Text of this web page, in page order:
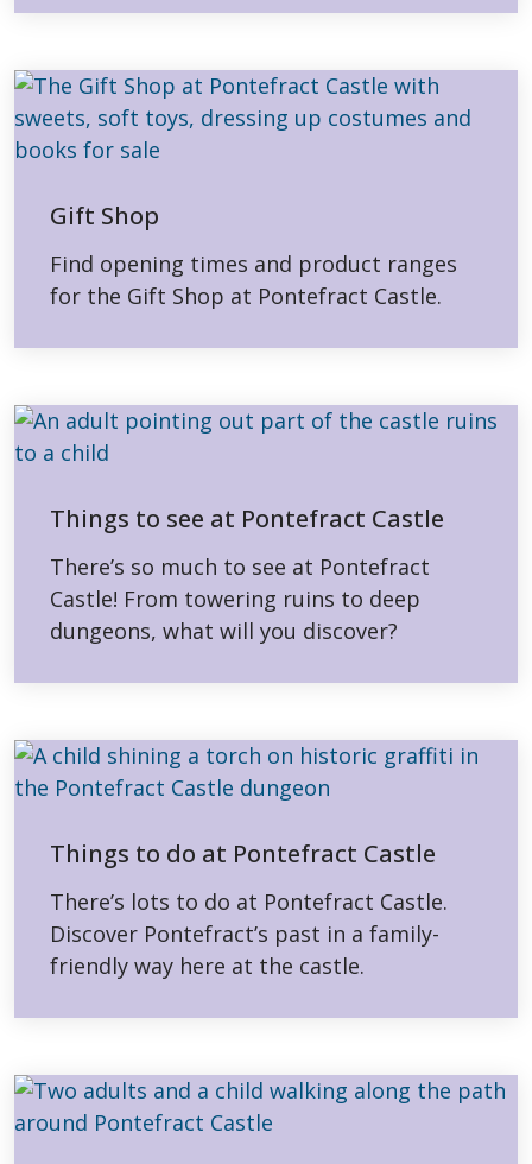
Gift Shop
Find opening times and product ranges
for the Gift Shop at Pontefract Castle.
Things to see at Pontefract Castle
There’s so much to see at Pontefract
Castle! From towering ruins to deep
dungeons, what will you discover?
Things to do at Pontefract Castle
There’s lots to do at Pontefract Castle.
Discover Pontefract’s past in a family-
friendly way here at the castle.